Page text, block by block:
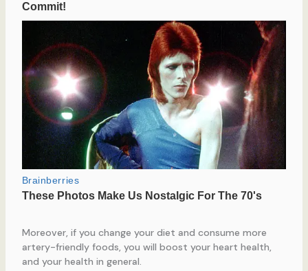
Moreover, if you change your diet and consume more
artery-friendly foods, you will boost your heart health,
and your health in general.